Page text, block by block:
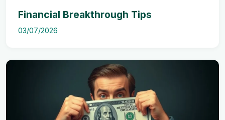
Financial Breakthrough Tips
03/07/2026